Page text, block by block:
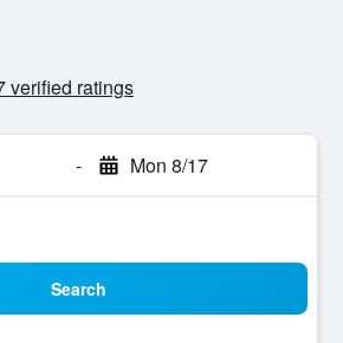
verified ratings
- Mon 8/17
Search